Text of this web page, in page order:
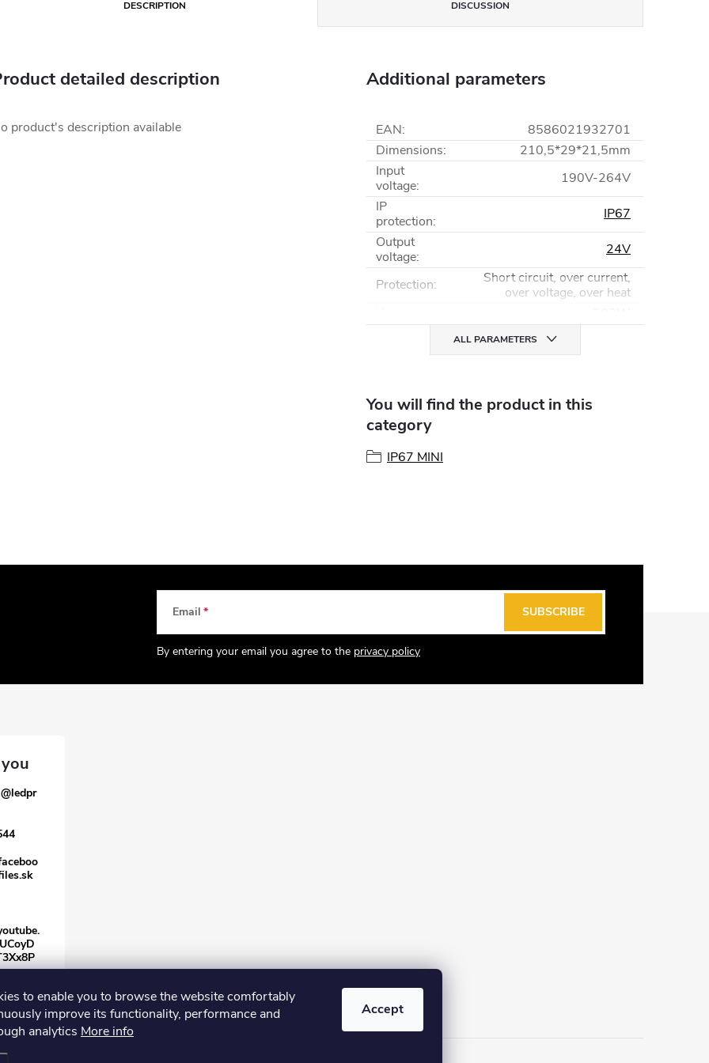
to enable you to browse the website comfortably
improve its functionality, performance and
analytics More info
Accept
DESCRIPTION DISCUSSION
detailed description
product's description available
Additional parameters
EAN:
8586021932701
Dimensions:
210,5*29*21,5mm
Input
voltage:
190V-264V
IP
protection:
IP67
Output
voltage: 24V
Protection:
Short circuit, over current,
over voltage, over heat
ALL PARAMETERS
You will find the product in this
category
IP67 MINI
Email
By entering your email you agree to the privacy policy
SUBSCRIBE
@ledpr